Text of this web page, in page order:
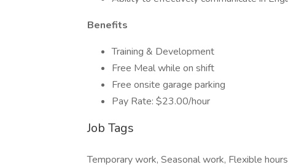
Benefits
Training & Development
Free Meal while on shift
Free onsite garage parking
Pay Rate: $23.00/hour
Job Tags
Temporary work, Seasonal work, Flexible